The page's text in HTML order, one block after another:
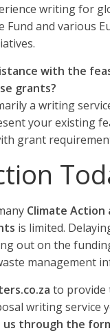
writing for
Fund and various
with the
grants?
a writing
your existing
grant
Climate Action
is limited.
out on the
management
to provide
writing service
us through the